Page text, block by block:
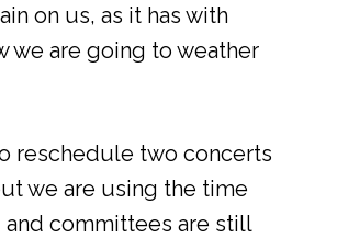
on us, as it has with
we are going to weather
reschedule two concerts
we are using the time
and committees are still